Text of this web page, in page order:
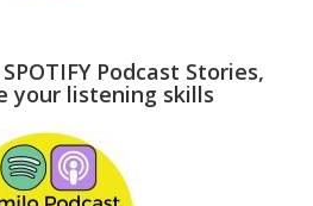
Podcast Stories,
your listening skills